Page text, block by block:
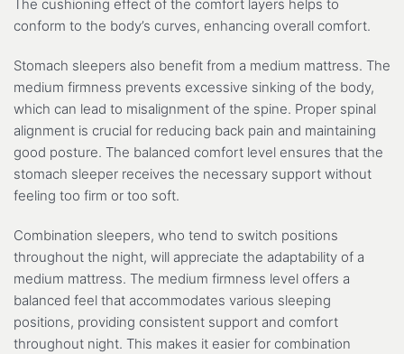
The cushioning effect of the comfort layers helps to
conform to the body’s curves, enhancing overall comfort.
Stomach sleepers also benefit from a medium mattress. The
medium firmness prevents excessive sinking of the body,
which can lead to misalignment of the spine. Proper spinal
alignment is crucial for reducing back pain and maintaining
good posture. The balanced comfort level ensures that the
stomach sleeper receives the necessary support without
feeling too firm or too soft.
Combination sleepers, who tend to switch positions
throughout the night, will appreciate the adaptability of a
medium mattress. The medium firmness level offers a
balanced feel that accommodates various sleeping
positions, providing consistent support and comfort
throughout night. This makes it easier for combination